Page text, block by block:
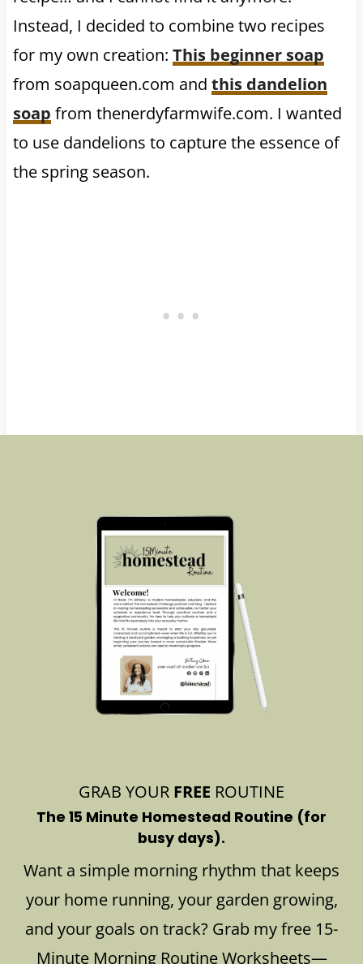
Instead, I decided to combine two recipes
for my own creation: This beginner soap
from soapqueen.com and this dandelion
soap from thenerdyfarmwife.com. I wanted
to use dandelions to capture the essence of
the spring season.
GRAB YOUR FREE ROUTINE
The 15 Minute Homestead Routine (for
busy days).
Want a simple morning rhythm that keeps
your home running, your garden growing,
and your goals on track? Grab my free 15-
Minute Morning Routine Worksheets—